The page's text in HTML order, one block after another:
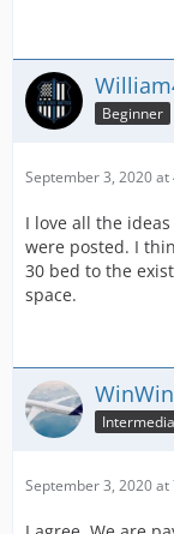
Beginner
September 3, 2020 at
I love all the
were posted. I
30 bed to the
space.
WinWin
September 3, 2020 at